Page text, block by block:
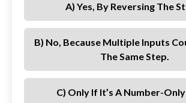
A) Yes, By Reversing The
B) No, Because Multiple Inputs
The Same Step.
C) Only If It’s A Number-